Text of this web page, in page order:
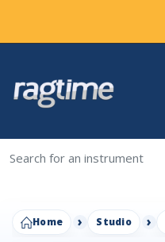
Home Studio